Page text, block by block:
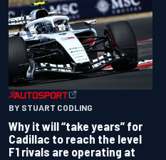
BY STUART CODLING
Why it will “take years” for
Cadillac to reach the level
F1 rivals are operating at